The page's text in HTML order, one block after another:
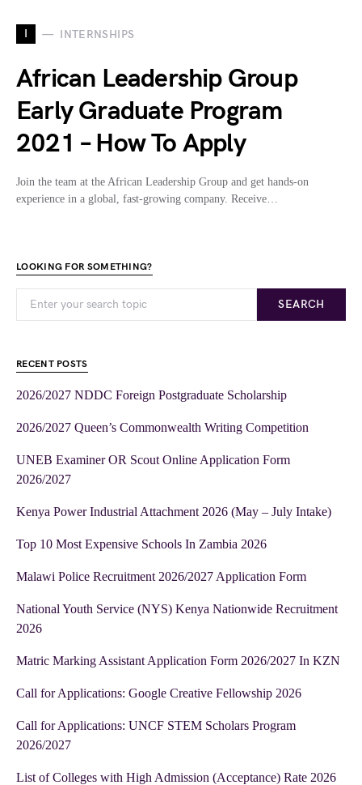
I INTERNSHIPS
African Leadership Group
Early Graduate Program
2021 – How To Apply
Join the team at the African Leadership Group and get hands-on
experience in a global, fast-growing company. Receive…
LOOKING FOR SOMETHING?
SEARCH
RECENT POSTS
2026/2027 NDDC Foreign Postgraduate Scholarship
2026/2027 Queen’s Commonwealth Writing Competition
UNEB Examiner OR Scout Online Application Form
2026/2027
Kenya Power Industrial Attachment 2026 (May – July Intake)
Top 10 Most Expensive Schools In Zambia 2026
Malawi Police Recruitment 2026/2027 Application Form
National Youth Service (NYS) Kenya Nationwide Recruitment
2026
Matric Marking Assistant Application Form 2026/2027 In KZN
Call for Applications: Google Creative Fellowship 2026
Call for Applications: UNCF STEM Scholars Program
2026/2027
List of Colleges with High Admission (Acceptance) Rate 2026